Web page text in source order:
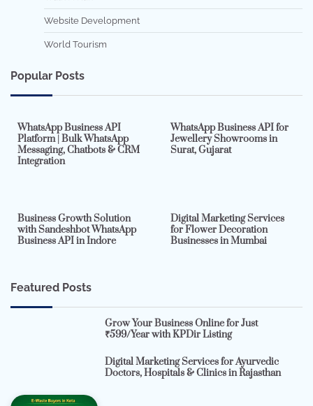
Website Development
World Tourism
Popular Posts
WhatsApp Business API
Platform | Bulk WhatsApp
Messaging, Chatbots & CRM
Integration
WhatsApp Business API for
Jewellery Showrooms in
Surat, Gujarat
Business Growth Solution
with Sandeshbot WhatsApp
Business API in Indore
Digital Marketing Services
for Flower Decoration
Businesses in Mumbai
Featured Posts
Grow Your Business Online for Just
₹599/Year with KPDir Listing
Digital Marketing Services for Ayurvedic
Doctors, Hospitals & Clinics in Rajasthan